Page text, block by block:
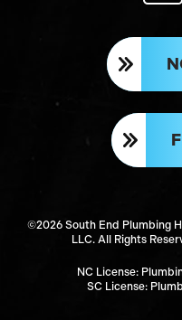
©2026 South End Plumbing
LLC. All Rights
NC License:
SC License: